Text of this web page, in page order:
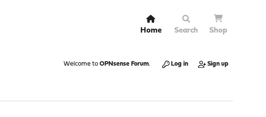
Home Search Shop
Welcome to OPNsense Forum. Log in Sign up